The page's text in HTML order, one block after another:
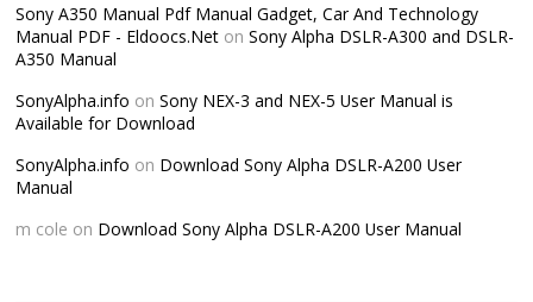
Sony A350 Manual Pdf Manual Gadget, Car And Technology
Manual PDF - Eldoocs.Net onSony Alpha DSLR-A300 and DSLR-
A350 Manual
SonyAlpha.info onSony NEX-3 and NEX-5 User Manual is
Available for Download
SonyAlpha.info on Download Sony Alpha DSLR-A200 User
Manual
m cole on Download Sony Alpha DSLR-A200 User Manual